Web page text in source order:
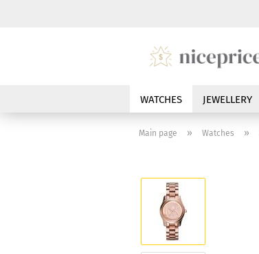
WATCHES JEWELLERY
Main page » Watches »